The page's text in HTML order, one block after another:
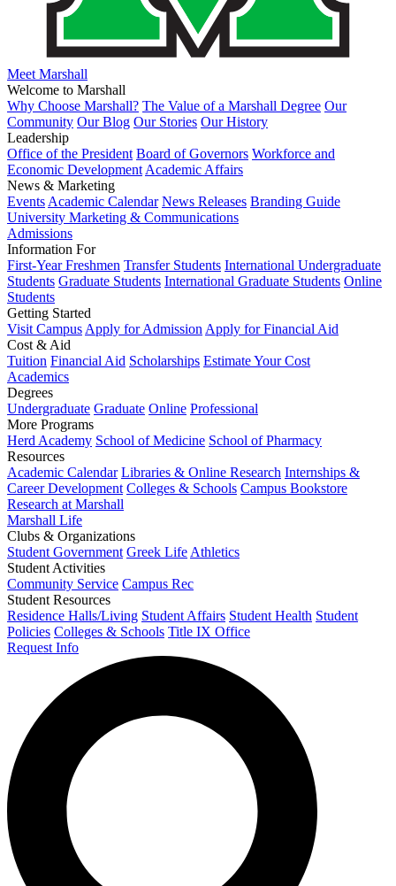
Meet Marshall
Welcome to Marshall
Why Choose Marshall? The Value of a Marshall Degree Our
Community Our Blog Our Stories Our History
Leadership
Office of the President Board of Governors Workforce and
Economic Development Academic Affairs
News & Marketing
Events Academic Calendar News Releases Branding Guide
University Marketing & Communications
Admissions
Information For
First-Year Freshmen Transfer Students International Undergraduate
Students Graduate Students International Graduate Students Online
Students
Getting Started
Visit Campus Apply for Admission Apply for Financial Aid
Cost & Aid
Tuition Financial Aid Scholarships Estimate Your Cost
Academics
Degrees
Undergraduate Graduate Online Professional
More Programs
Herd Academy School of Medicine School of Pharmacy
Resources
Academic Calendar Libraries & Online Research Internships &
Career Development Colleges & Schools Campus Bookstore
Research at Marshall
Marshall Life
Clubs & Organizations
Student Government Greek Life Athletics
Student Activities
Community Service Campus Rec
Student Resources
Residence Halls/Living Student Affairs Student Health Student
Policies Colleges & Schools Title IX Office
Request Info